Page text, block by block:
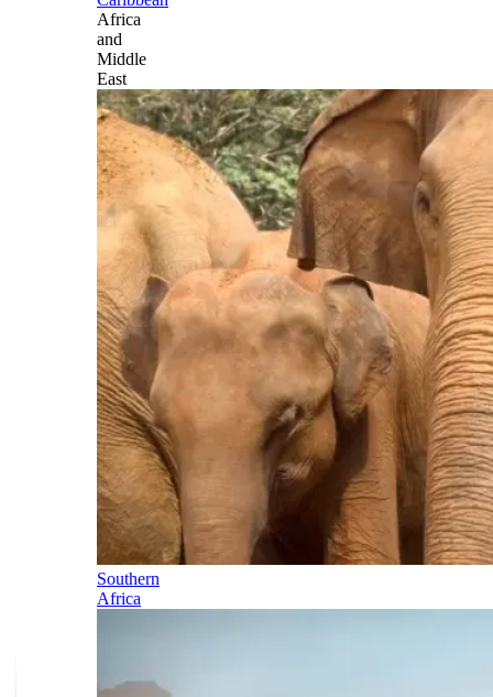
Africa
and
Middle
East
Southern
Africa